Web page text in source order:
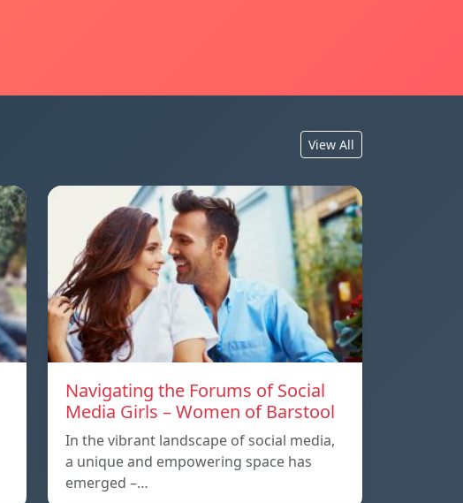
View All
Navigating the Forums of Social
Media Girls – Women of Barstool
In the vibrant landscape of social media,
a unique and empowering space has
emerged –…